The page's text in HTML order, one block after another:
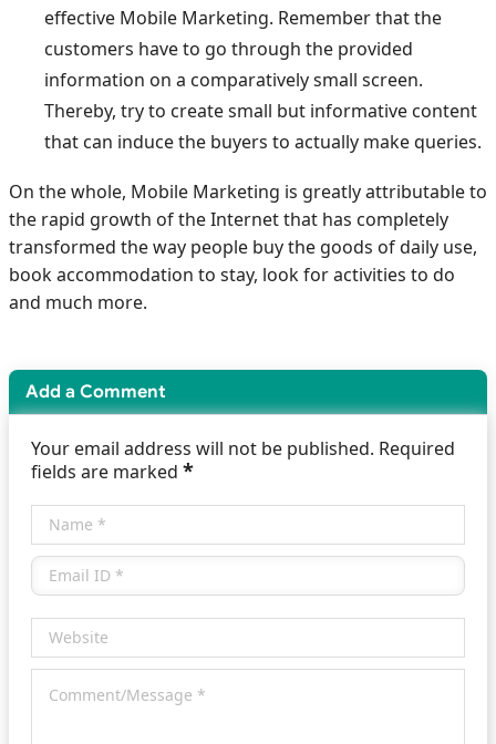
effective Mobile Marketing. Remember that the
customers have to go through the provided
information on a comparatively small screen.
Thereby, try to create small but informative content
that can induce the buyers to actually make queries.
On the whole, Mobile Marketing is greatly attributable to
the rapid growth of the Internet that has completely
transformed the way people buy the goods of daily use,
book accommodation to stay, look for activities to do
and much more.
Add a Comment
Your email address will not be published. Required
fields are marked *